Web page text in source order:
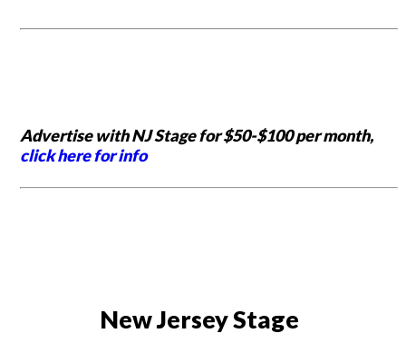
Advertise with NJ Stage for $50-$100 per month,
click here for info
New Jersey Stage